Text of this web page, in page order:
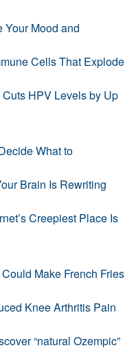
Your Mood and
Cells That Explode
HPV Levels by Up
What to
Brain Is Rewriting
Creepiest Place Is
Make French Fries
Knee Arthritis Pain
“natural Ozempic”